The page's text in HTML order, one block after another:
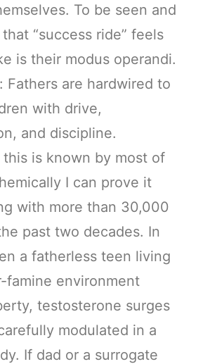
To be seen and
“success ride” feels
is their modus operandi.
Fathers are hardwired to
with drive,
and discipline.
is known by most of
I can prove it
with more than 30,000
past two decades. In
a fatherless teen living
famine environment
testosterone surges
modulated in a
If dad or a surrogate